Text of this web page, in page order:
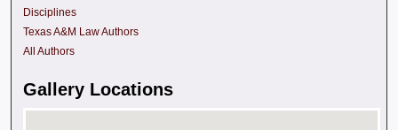
Disciplines
Texas A&M Law Authors
All Authors
Gallery Locations